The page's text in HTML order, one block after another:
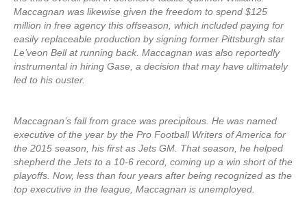
Maccagnan was likewise given the freedom to spend $125
million in free agency this offseason, which included paying for
easily replaceable production by signing former Pittsburgh star
Le’veon Bell at running back. Maccagnan was also reportedly
instrumental in hiring Gase, a decision that may have ultimately
led to his ouster.
Maccagnan’s fall from grace was precipitous. He was named
executive of the year by the Pro Football Writers of America for
the 2015 season, his first as Jets GM. That season, he helped
shepherd the Jets to a 10-6 record, coming up a win short of the
playoffs. Now, less than four years after being recognized as the
top executive in the league, Maccagnan is unemployed.